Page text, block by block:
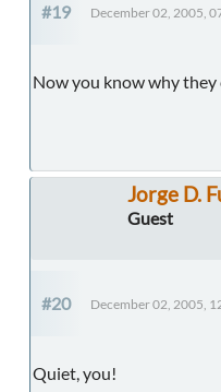
#19 December 02, 2005,
Now you know why
Jorge D.
Guest
#20 December 02, 2005,
Quiet, you!